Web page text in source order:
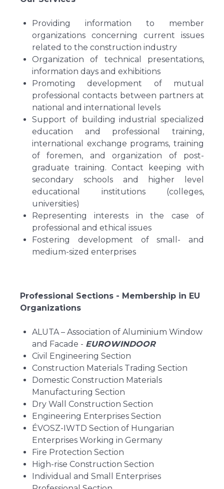
Providing information to member
organizations concerning current issues
related to the construction industry
Organization of technical presentations,
information days and exhibitions
Promoting development of mutual
professional contacts between partners at
national and international levels
Support of building industrial specialized
education and professional training,
international exchange programs, training
of foremen, and organization of post-
graduate training. Contact keeping with
secondary schools and higher level
educational institutions (colleges,
universities)
Representing interests in the case of
professional and ethical issues
Fostering development of small- and
medium-sized enterprises
Professional Sections - Membership in EU
Organizations
ALUTA – Association of Aluminium Window
and Facade - EUROWINDOOR
Civil Engineering Section
Construction Materials Trading Section
Domestic Construction Materials
Manufacturing Section
Dry Wall Construction Section
Engineering Enterprises Section
ÉVOSZ-IWTD Section of Hungarian
Enterprises Working in Germany
Fire Protection Section
High-rise Construction Section
Individual and Small Enterprises